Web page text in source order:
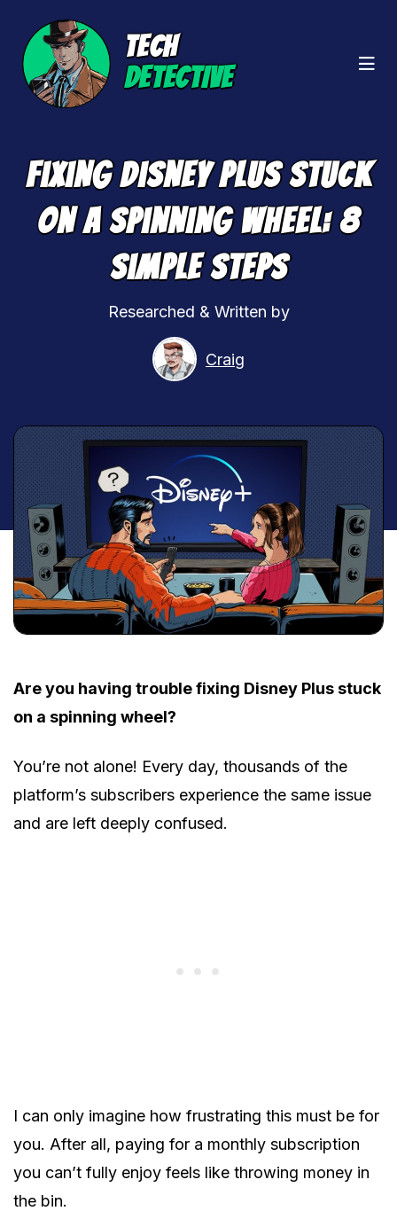
TECH
DETECTIVE
Fixing Disney Plus Stuck
On A Spinning Wheel: 8
Simple Steps
Researched & Written by
Craig
Are you having trouble fixing Disney Plus stuck
on a spinning wheel?
You’re not alone! Every day, thousands of the
platform’s subscribers experience the same issue
and are left deeply confused.
I can only imagine how frustrating this must be for
you. After all, paying for a monthly subscription
you can’t fully enjoy feels like throwing money in
the bin.